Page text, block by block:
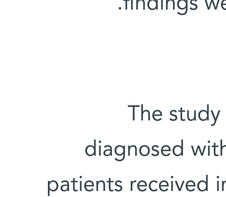
findings
.
The
diagnosed
patients received